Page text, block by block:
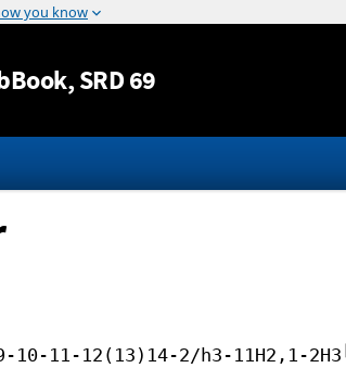
Jump to content
, SRD 69
10-11-12(13)14-2/h3-11H2,1-2H3